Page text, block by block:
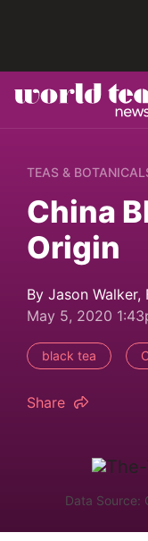
TEAS &
China
Origin
By Jason Walker,
May 5, 2020
black tea
Share
Data Source: